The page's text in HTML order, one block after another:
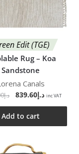
Edit (TGE)
Rug – Koa
Sandstone
Canals
د.إ د.إ839.60 inc VAT
Add to cart